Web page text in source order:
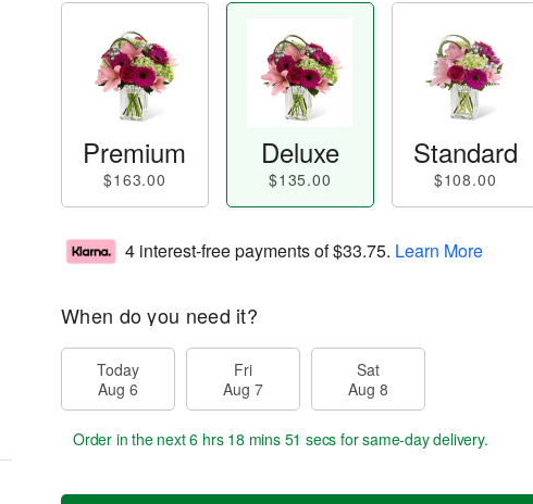
Premium
$163.00
Deluxe
$135.00
Standard
$108.00
4 interest-free payments of$33.75. Learn More
When do you need it?
Today
Aug 6
Fri
Aug 7
Sat
Aug 8
Order in the next6 hrs 18 mins 51 secs for same-day delivery.